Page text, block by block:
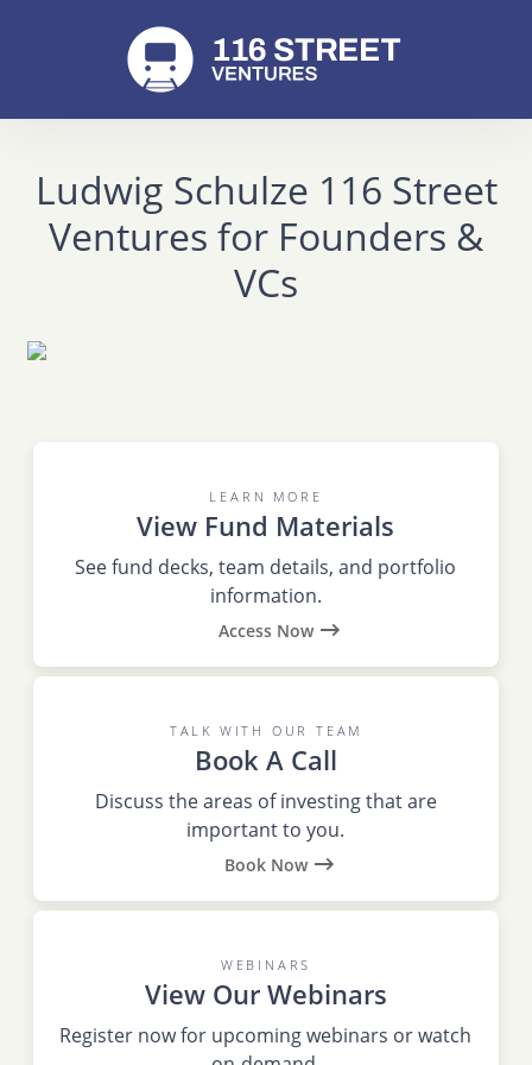
Ludwig Schulze 116 Street
Ventures for Founders &
VCs
LEARN MORE
View Fund Materials
See fund decks, team details, and portfolio
information.
Access Now
TALK WITH OUR TEAM
Book A Call
Discuss the areas of investing that are
important to you.
Book Now
WEBINARS
View Our Webinars
Register now for upcoming webinars or watch